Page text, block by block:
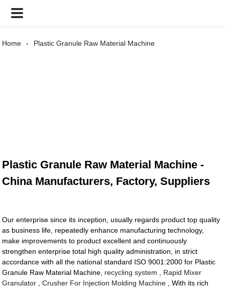
Home Plastic Granule Raw Material Machine
Plastic Granule Raw Material Machine -
China Manufacturers, Factory, Suppliers
Our enterprise since its inception, usually regards product top quality
as business life, repeatedly enhance manufacturing technology,
make improvements to product excellent and continuously
strengthen enterprise total high quality administration, in strict
accordance with all the national standard ISO 9001:2000 for Plastic
Granule Raw Material Machine, recycling system
Rapid Mixer
Granulator ,Crusher For Injection Molding Machine , With its rich